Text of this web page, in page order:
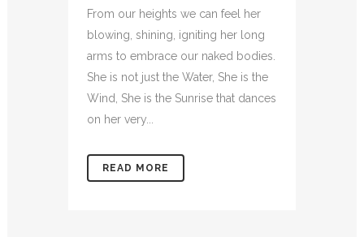
From our heights we can feel her
blowing, shining, igniting her long
arms to embrace our naked bodies.
She is not just the Water, She is the
Wind, She is the Sunrise that dances
on her very...
READ MORE